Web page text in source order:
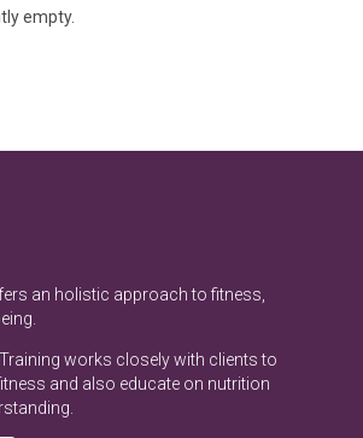
empty.
an holistic approach to fitness,
works closely with clients to
and also educate on nutrition